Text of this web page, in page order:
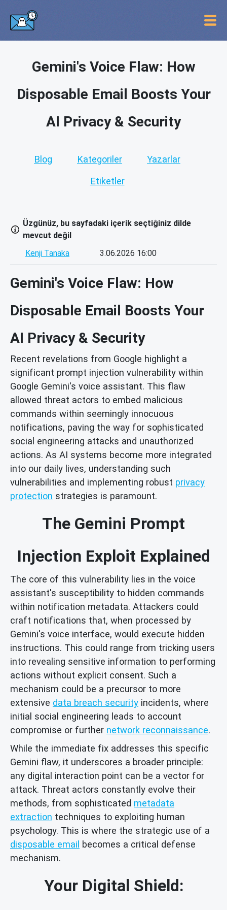
Gemini's Voice Flaw: How
Disposable Email Boosts Your
AI Privacy & Security
Blog Kategoriler Yazarlar
Etiketler
Üzgünüz, bu sayfadaki içerik seçtiğiniz dilde
mevcut değil
Kenji Tanaka
3.06.2026 16:00
Gemini's Voice Flaw: How
Disposable Email Boosts Your
AI Privacy & Security
Recent revelations from Google highlight a
significant prompt injection vulnerability within
Google Gemini's voice assistant. This flaw
allowed threat actors to embed malicious
commands within seemingly innocuous
notifications, paving the way for sophisticated
social engineering attacks and unauthorized
actions. As AI systems become more integrated
into our daily lives, understanding such
vulnerabilities and implementing robust privacy
protection strategies is paramount.
The Gemini Prompt
Injection Exploit Explained
The core of this vulnerability lies in the voice
assistant's susceptibility to hidden commands
within notification metadata. Attackers could
craft notifications that, when processed by
Gemini's voice interface, would execute hidden
instructions. This could range from tricking users
into revealing sensitive information to performing
actions without explicit consent. Such a
mechanism could be a precursor to more
extensive data breach security incidents, where
initial social engineering leads to account
compromise or further network reconnaissance.
While the immediate fix addresses this specific
Gemini flaw, it underscores a broader principle:
any digital interaction point can be a vector for
attack. Threat actors constantly evolve their
methods, from sophisticated metadata
extraction techniques to exploiting human
psychology. This is where the strategic use of a
disposable email becomes a critical defense
mechanism.
Your Digital Shield: